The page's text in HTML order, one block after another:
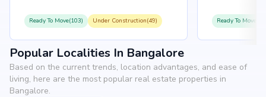
Ready To Move(103) Under Construction(49) Ready To
Popular Localities In Bangalore
Based on the current trends, location advantages, and ease of
living, here are the most popular real estate properties in
Bangalore.